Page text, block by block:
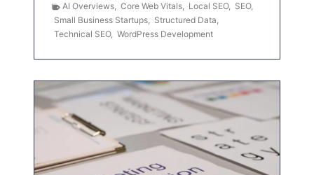
AI Overviews, Core Web Vitals, Local SEO, SEO,
Small Business Startups, Structured Data,
Technical SEO, WordPress Development